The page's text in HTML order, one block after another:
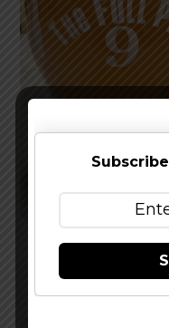
Reviewed: Sierra